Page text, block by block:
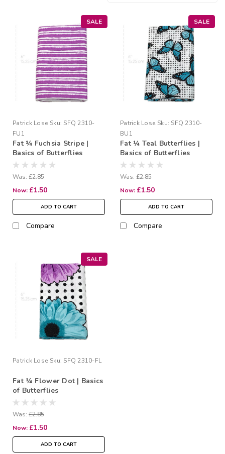
SALE
Patrick Lose Sku: SFQ 2310-
FU1
Fat ¼ Fuchsia Stripe |
Basics of Butterflies
Was: £2.85
Now: £1.50
ADD TO CART
Compare
SALE
Patrick Lose Sku: SFQ 2310-
BU1
Fat ¼ Teal Butterflies |
Basics of Butterflies
Was: £2.85
Now: £1.50
ADD TO CART
Compare
SALE
Patrick Lose Sku: SFQ 2310-FL
Fat ¼ Flower Dot | Basics
of Butterflies
Was: £2.85
Now: £1.50
ADD TO CART